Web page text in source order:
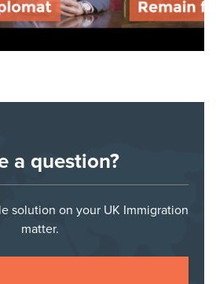
a question?
solution on your UK Immigration
matter.